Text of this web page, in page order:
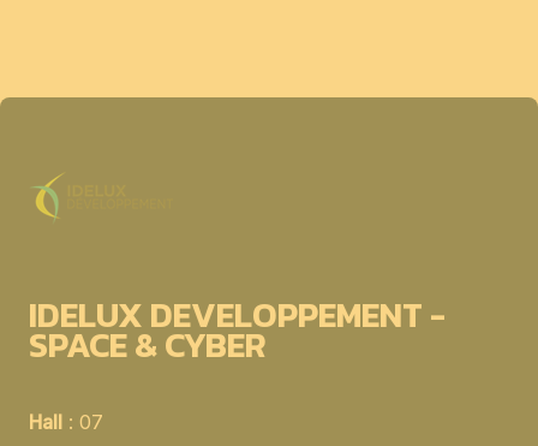
IDELUX DEVELOPPEMENT -
SPACE & CYBER
Hall : 07